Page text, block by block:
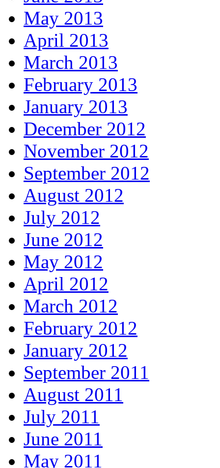
May 2013
April 2013
March 2013
February 2013
January 2013
December 2012
November 2012
September 2012
August 2012
July 2012
June 2012
May 2012
April 2012
March 2012
February 2012
January 2012
September 2011
August 2011
July 2011
June 2011
May 2011